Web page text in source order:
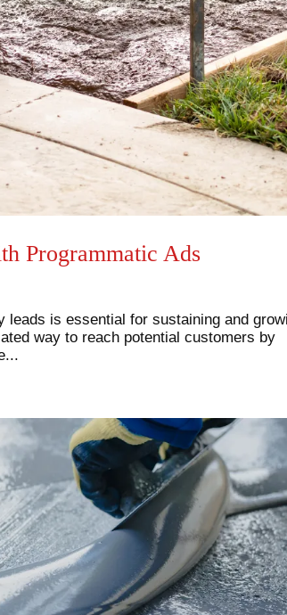
Programmatic Ads
leads is essential for sustaining and
way to reach potential customers by